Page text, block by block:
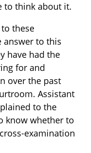
to think about it.
these
answer to this
have had the
for and
over the past
Assistant
to the
know whether to
examination